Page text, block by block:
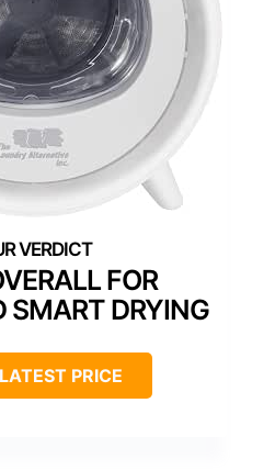
FOR
SMART DRYING
PRICE